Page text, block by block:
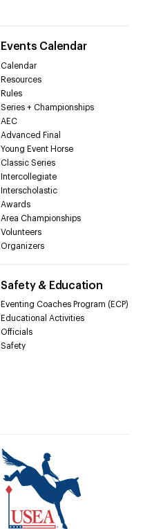
Events Calendar
Calendar
Resources
Rules
Series + Championships
AEC
Advanced Final
Young Event Horse
Classic Series
Intercollegiate
Interscholastic
Awards
Area Championships
Volunteers
Organizers
Safety & Education
Eventing Coaches Program (ECP)
Educational Activities
Officials
Safety